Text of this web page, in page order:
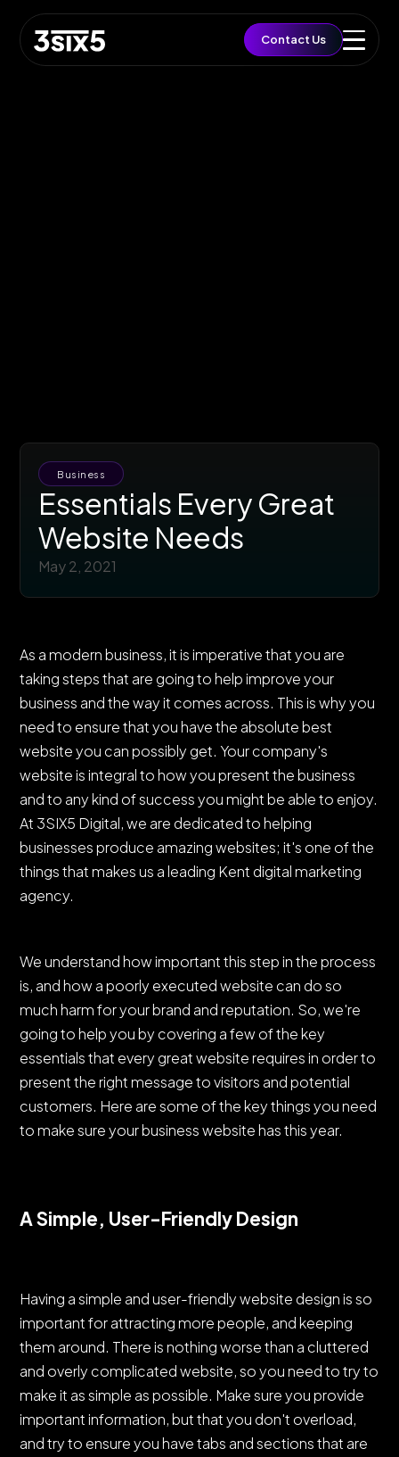
Contact Us
Business
Essentials Every Great
Website Needs
May 2, 2021
As a modern business, it is imperative that you are
taking steps that are going to help improve your
business and the way it comes across. This is why you
need to ensure that you have the absolute best
website you can possibly get. Your company's
website is integral to how you present the business
and to any kind of success you might be able to enjoy.
At 3SIX5 Digital, we are dedicated to helping
businesses produce amazing websites; it's one of the
things that makes us a leading Kent digital marketing
agency.
We understand how important this step in the process
is, and how a poorly executed website can do so
much harm for your brand and reputation. So, we're
going to help you by covering a few of the key
essentials that every great website requires in order to
present the right message to visitors and potential
customers. Here are some of the key things you need
to make sure your business website has this year.
A Simple, User-Friendly Design
Having a simple and user-friendly website design is so
important for attracting more people, and keeping
them around. There is nothing worse than a cluttered
and overly complicated website, so you need to try to
make it as simple as possible. Make sure you provide
important information, but that you don't overload,
and try to ensure you have tabs and sections that are
QUICK ACCESS